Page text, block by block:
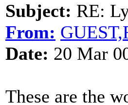
Subject: RE:
From:
Date: 20 Mar
These are the